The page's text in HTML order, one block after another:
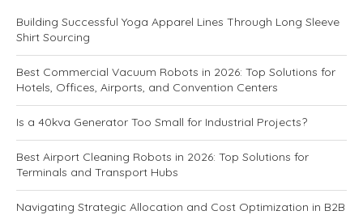
Building Successful Yoga Apparel Lines Through Long Sleeve
Shirt Sourcing
Best Commercial Vacuum Robots in 2026: Top Solutions for
Hotels, Offices, Airports, and Convention Centers
Is a 40kva Generator Too Small for Industrial Projects?
Best Airport Cleaning Robots in 2026: Top Solutions for
Terminals and Transport Hubs
Navigating Strategic Allocation and Cost Optimization in B2B